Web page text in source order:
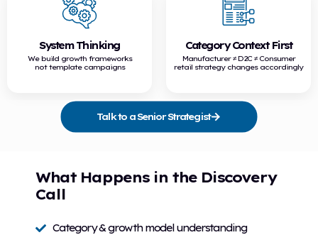
System Thinking
We build growth frameworks
not template campaigns
Category Context First
Manufacturer ≠ D2C ≠ Consumer
retail strategy changes accordingly
Talk to a Senior Strategist
What Happens in the Discovery
Call
Category & growth model understanding